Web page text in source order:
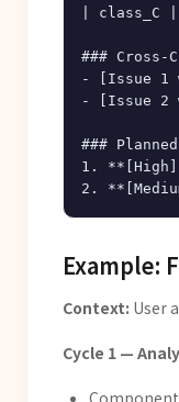
| class_C
### Cross-
- [Issue 1
- [Issue 2
###
1.
Example:
Context: User
Cycle 1 —